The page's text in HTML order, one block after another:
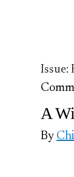
Issue:
A
By